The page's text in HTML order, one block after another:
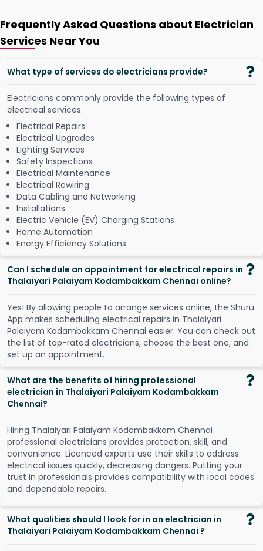
Frequently Asked Questions about Electrician
Services Near You
What type of services do electricians provide?
Electricians commonly provide the following types of
electrical services:
Electrical Repairs
Electrical Upgrades
Lighting Services
Safety Inspections
Electrical Maintenance
Electrical Rewiring
Data Cabling and Networking
Installations
Electric Vehicle (EV) Charging Stations
Home Automation
Energy Efficiency Solutions
Can I schedule an appointment for electrical repairs in
Thalaiyari Palaiyam Kodambakkam Chennai online?
Yes! By allowing people to arrange services online, the Shuru
App makes scheduling electrical repairs in Thalaiyari
Palaiyam Kodambakkam Chennai easier. You can check out
the list of top-rated electricians, choose the best one, and
set up an appointment.
What are the benefits of hiring professional
electrician in Thalaiyari Palaiyam Kodambakkam
Chennai?
Hiring Thalaiyari Palaiyam Kodambakkam Chennai
professional electricians provides protection, skill, and
convenience. Licenced experts use their skills to address
electrical issues quickly, decreasing dangers. Putting your
trust in professionals provides compatibility with local codes
and dependable repairs.
What qualities should I look for in an electrician in
Thalaiyari Palaiyam Kodambakkam Chennai ?